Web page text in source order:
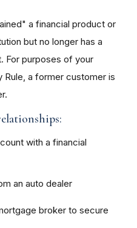
a financial product or
but no longer has a
For purposes of your
Rule, a former customer is
with a financial
an auto dealer
broker to secure